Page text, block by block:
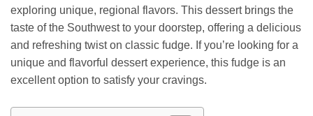
exploring unique, regional flavors. This dessert brings the
taste of the Southwest to your doorstep, offering a delicious
and refreshing twist on classic fudge. If you’re looking for a
unique and flavorful dessert experience, this fudge is an
excellent option to satisfy your cravings.